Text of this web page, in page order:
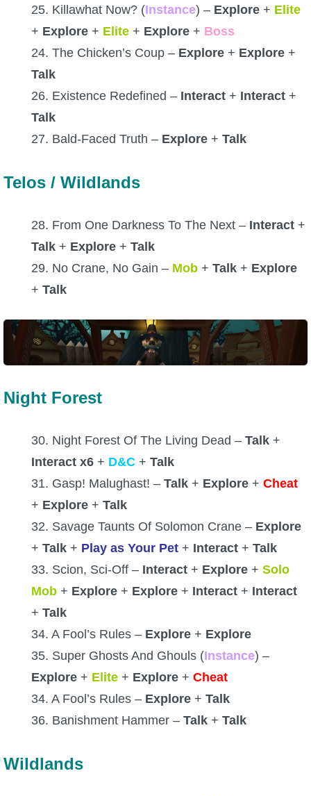
25. Killawhat Now? (Instance) – Explore + Elite
+ Explore + Elite + Explore + Boss
24. The Chicken’s Coup – Explore + Explore +
Talk
26. Existence Redefined – Interact + Interact +
Talk
27. Bald-Faced Truth – Explore + Talk
Telos / Wildlands
28. From One Darkness To The Next – Interact +
Talk + Explore + Talk
29. No Crane, No Gain – Mob + Talk + Explore
+ Talk
Night Forest
30. Night Forest Of The Living Dead – Talk +
Interact x6 + D&C + Talk
31. Gasp! Malughast! – Talk + Explore + Cheat
+ Explore + Talk
32. Savage Taunts Of Solomon Crane – Explore
+ Talk + Play as Your Pet + Interact + Talk
33. Scion, Sci-Off – Interact + Explore + Solo
Mob + Explore + Explore + Interact + Interact
+ Talk
34. A Fool’s Rules – Explore + Explore
35. Super Ghosts And Ghouls (Instance) –
Explore + Elite + Explore + Cheat
34. A Fool’s Rules – Explore + Talk
36. Banishment Hammer – Talk + Talk
Wildlands